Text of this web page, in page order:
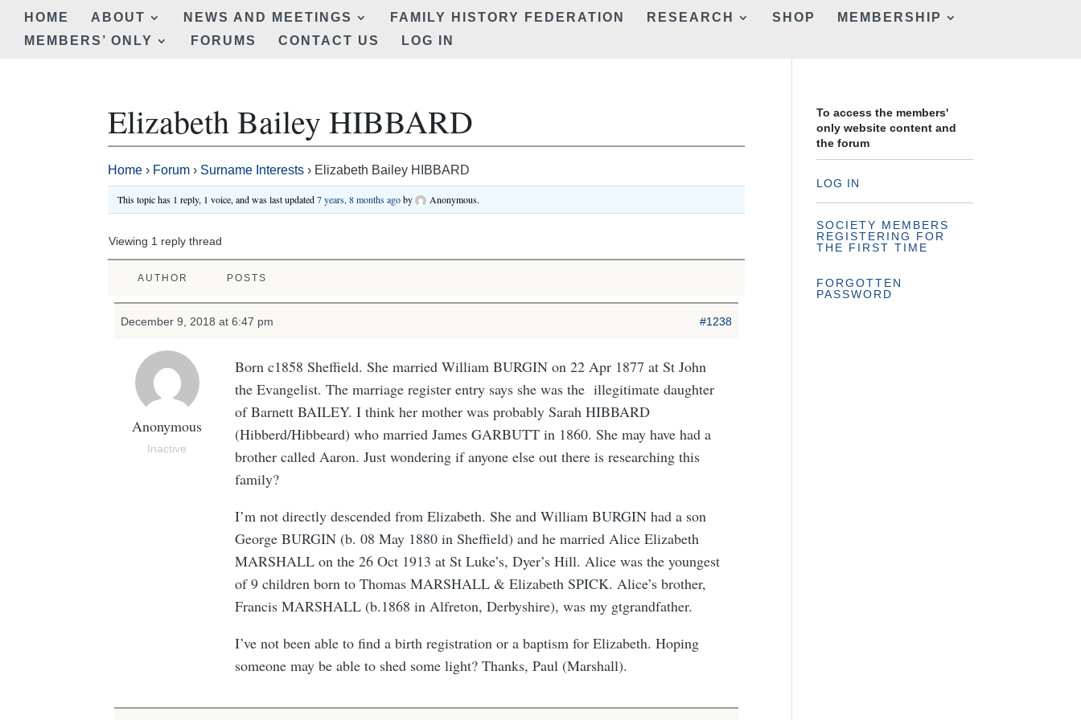
HOME ABOUT NEWS AND MEETINGS FAMILY HISTORY FEDERATION RESEARCH SHOP
MEMBERSHIP
MEMBERS’ ONLY
FORUMS CONTACT US LOG IN
Elizabeth Bailey HIBBARD
Home › Forum › Surname Interests › Elizabeth Bailey HIBBARD
This topic has 1 reply, 1 voice, and was last updated7 years, 8 months agoby Anonymous.
Viewing 1 reply thread
AUTHOR POSTS
December 9, 2018 at 6:47 pm #1238
Anonymous
Inactive
Born c1858 Sheffield. She married William BURGIN on 22 Apr 1877 at St John
the Evangelist. The marriage register entry says she was the illegitimate daughter
of Barnett BAILEY. I think her mother was probably Sarah HIBBARD
(Hibberd/Hibbeard) who married James GARBUTT in 1860. She may have had a
brother called Aaron. Just wondering if anyone else out there is researching this
family?
I’m not directly descended from Elizabeth. She and William BURGIN had a son
George BURGIN (b. 08 May 1880 in Sheffield) and he married Alice Elizabeth
MARSHALL on the 26 Oct 1913 at St Luke’s, Dyer’s Hill. Alice was the youngest
of 9 children born to Thomas MARSHALL & Elizabeth SPICK. Alice’s brother,
Francis MARSHALL (b.1868 in Alfreton, Derbyshire), was my gtgrandfather.
I’ve not been able to find a birth registration or a baptism for Elizabeth. Hoping
someone may be able to shed some light? Thanks, Paul (Marshall).
To access the members'
only website content and
the forum
LOG IN
SOCIETY MEMBERS
REGISTERING FOR
THE FIRST TIME
FORGOTTEN
PASSWORD